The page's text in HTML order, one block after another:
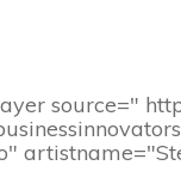
source="